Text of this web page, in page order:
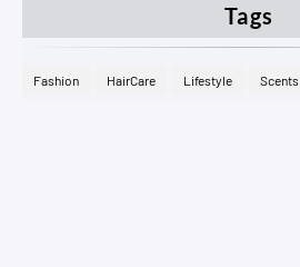
Tags
Fashion HairCare Lifestyle Scents